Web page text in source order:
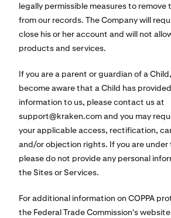
legally permissible measures to
from our records. The Company will
close his or her account and will not
products and services.
If you are a parent or guardian of a
become aware that a Child has
information to us, please contact us at
support@kraken.comand you may
your applicable access, rectification,
and/or objection rights. If you are under
please do not provide any personal
the Sites or Services.
For additional information on COPPA
the Federal Trade Commission's